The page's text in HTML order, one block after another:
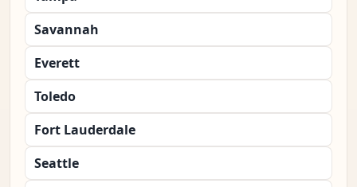
Savannah
Everett
Toledo
Fort Lauderdale
Seattle